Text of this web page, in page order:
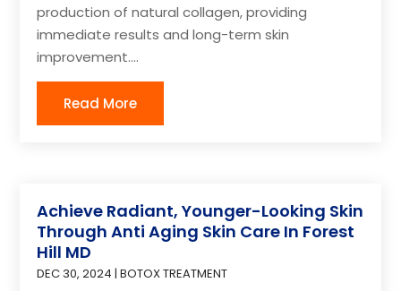
production of natural collagen, providing
immediate results and long-term skin
improvement....
Read More
Achieve Radiant, Younger-Looking Skin
Through Anti Aging Skin Care In Forest
Hill MD
DEC 30, 2024 |BOTOX TREATMENT